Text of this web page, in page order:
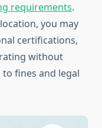
requirements.
you may
certifications,
without
fines and legal